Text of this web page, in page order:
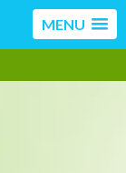
MENU